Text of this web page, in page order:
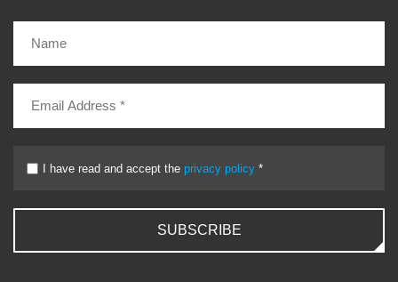
I have read and accept the privacy policy *
SUBSCRIBE